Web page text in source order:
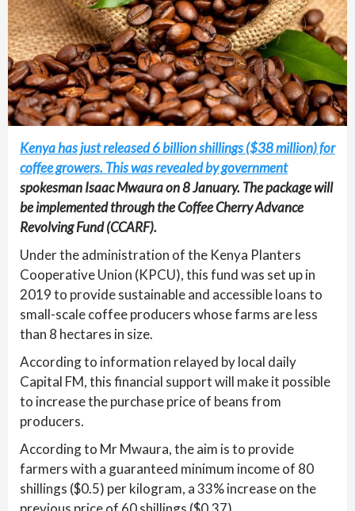
Kenya has just released 6 billion shillings ($38 million) for
coffee growers. This was revealed by government
spokesman Isaac Mwaura on 8 January. The package will
be implemented through the Coffee Cherry Advance
Revolving Fund (CCARF).
Under the administration of the Kenya Planters
Cooperative Union (KPCU), this fund was set up in
2019 to provide sustainable and accessible loans to
small-scale coffee producers whose farms are less
than 8 hectares in size.
According to information relayed by local daily
Capital FM, this financial support will make it possible
to increase the purchase price of beans from
producers.
According to Mr Mwaura, the aim is to provide
farmers with a guaranteed minimum income of 80
shillings ($0.5) per kilogram, a 33% increase on the